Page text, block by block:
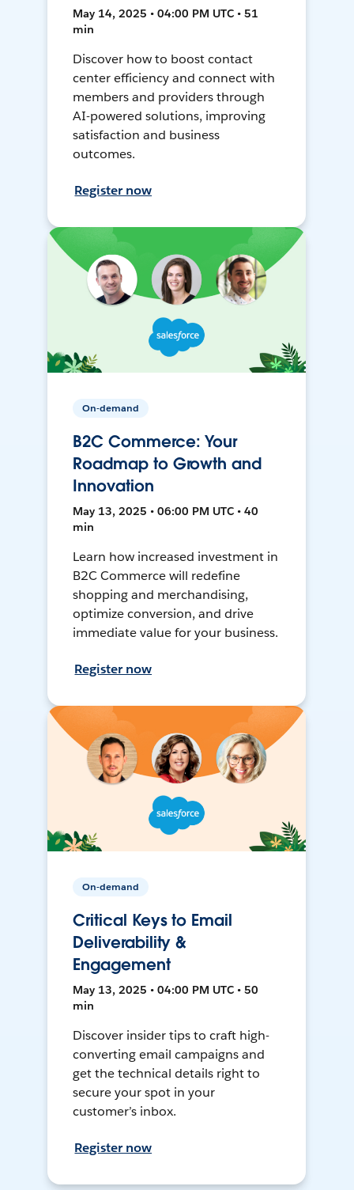
May 14, 2025 • 04:00 PM UTC • 51
min
Discover how to boost contact
center efficiency and connect with
members and providers through
AI-powered solutions, improving
satisfaction and business
outcomes.
Register now
On-demand
B2C Commerce: Your
Roadmap to Growth and
Innovation
May 13, 2025 • 06:00 PM UTC • 40
min
Learn how increased investment in
B2C Commerce will redefine
shopping and merchandising,
optimize conversion, and drive
immediate value for your business.
Register now
On-demand
Critical Keys to Email
Deliverability &
Engagement
May 13, 2025 • 04:00 PM UTC • 50
min
Discover insider tips to craft high-
converting email campaigns and
get the technical details right to
secure your spot in your
customer’s inbox.
Register now